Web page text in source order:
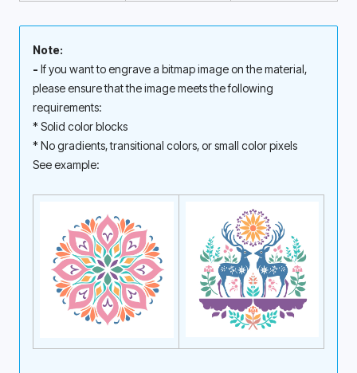
Note:
- If you want to engrave a bitmap image on the material,
please ensure that the image meets the following
requirements:
* Solid color blocks
* No gradients, transitional colors, or small color pixels
See example: